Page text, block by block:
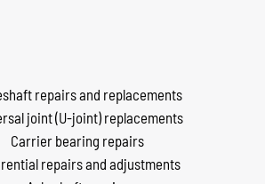
repairs and replacements
joint (U-joint) replacements
Carrier bearing repairs
repairs and adjustments